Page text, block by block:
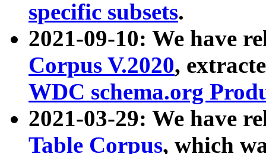
specific subsets.
2021-09-10: We have
Corpus V.2020,
WDC schema.org
2021-03-29: We have
Table Corpus, which